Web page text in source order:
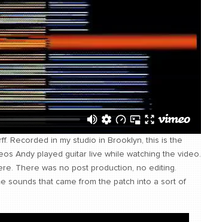
Recorded in my studio in Brooklyn, this is the
Andy played guitar live while watching the video.
There was no post production, no editing.
sounds that came from the patch into a sort of